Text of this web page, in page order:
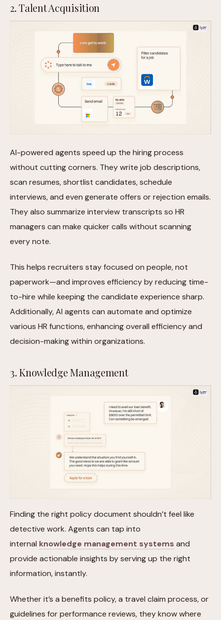
2. Talent Acquisition
AI-powered agents speed up the hiring process
without cutting corners. They write job descriptions,
scan resumes, shortlist candidates, schedule
interviews, and even generate offers or rejection emails.
They also summarize interview transcripts so HR
managers can make quicker calls without scanning
every note.
This helps recruiters stay focused on people, not
paperwork—and improves efficiency by reducing time-
to-hire while keeping the candidate experience sharp.
Additionally, AI agents can automate and optimize
various HR functions, enhancing overall efficiency and
decision-making within organizations.
3. Knowledge Management
Finding the right policy document shouldn’t feel like
detective work. Agents can tap into
internal knowledge management systems and
provide actionable insights by serving up the right
information, instantly.
Whether it’s a benefits policy, a travel claim process, or
guidelines for performance reviews, they know where